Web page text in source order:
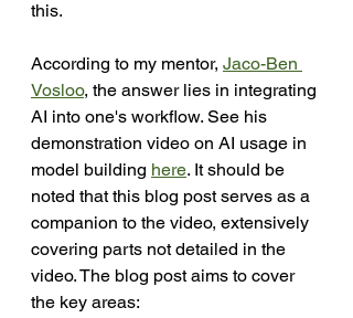
this.
According to my mentor, Jaco-Ben
Vosloo, the answer lies in integrating
AI into one's workflow. See his
demonstration video on AI usage in
model building here. It should be
noted that this blog post serves as a
companion to the video, extensively
covering parts not detailed in the
video. The blog post aims to cover
the key areas: